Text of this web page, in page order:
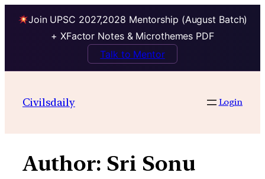
Join UPSC 2027,2028 Mentorship (August Batch)
+ XFactor Notes & Microthemes PDF
Talk to Mentor
contentCivilsdaily Login
Author: Sri Sonu